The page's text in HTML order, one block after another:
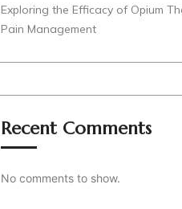
Exploring the Efficacy of Opium
Pain Management
Recent Comments
No comments to show.